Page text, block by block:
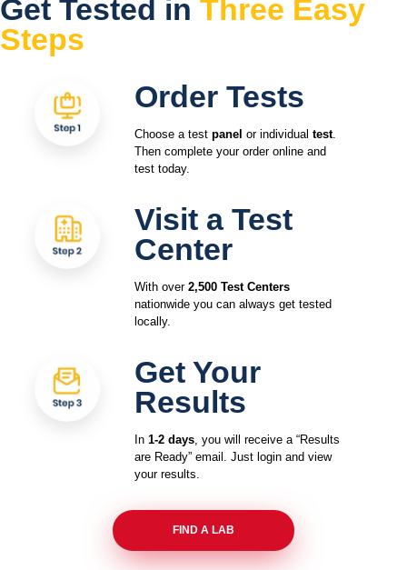
Get Tested in Three Easy
Steps
Order Tests
Choose a test panel or individual test.
Then complete your order online and
test today.
Visit a Test
Center
With over 2,500 Test Centers
nationwide you can always get tested
locally.
Get Your
Results
In 1-2 days, you will receive a “Results
are Ready” email. Just login and view
your results.
FIND A LAB